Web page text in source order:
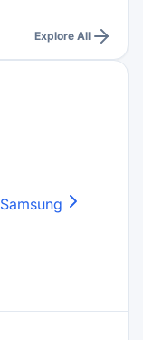
Explore All
Samsung